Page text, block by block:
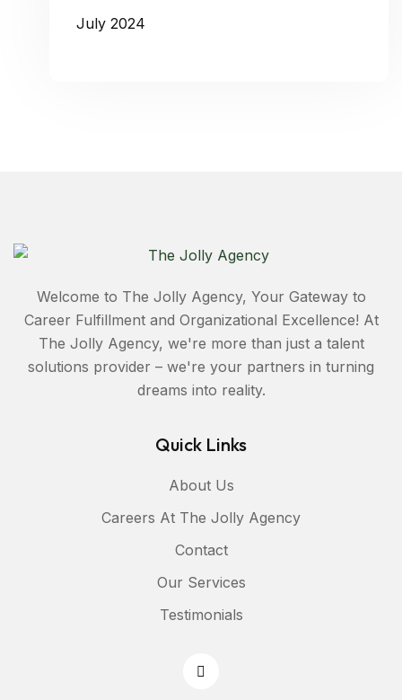
July 2024
Welcome to The Jolly Agency, Your Gateway to
Career Fulfillment and Organizational Excellence! At
The Jolly Agency, we're more than just a talent
solutions provider – we're your partners in turning
dreams into reality.
Quick Links
About Us
Careers At The Jolly Agency
Contact
Our Services
Testimonials